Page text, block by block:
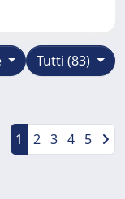
Tutti (83)
1 2 3 4 5